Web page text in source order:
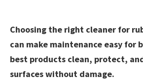
Choosing the right cleaner for
can make maintenance easy for
best products clean, protect,
surfaces without damage.